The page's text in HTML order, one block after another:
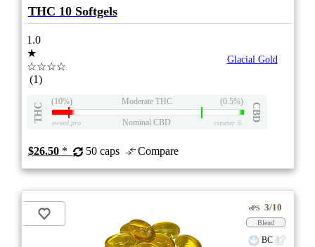
THC 10 Softgels
1.0
★
☆☆☆☆
(1)
Glacial Gold
THC
(10%) Moderate THC (0.5%)
CBD
eweed.pro Nominal CBD csmeter©
$26.50* 50 caps Compare
ePS 3/10
Blend
BC